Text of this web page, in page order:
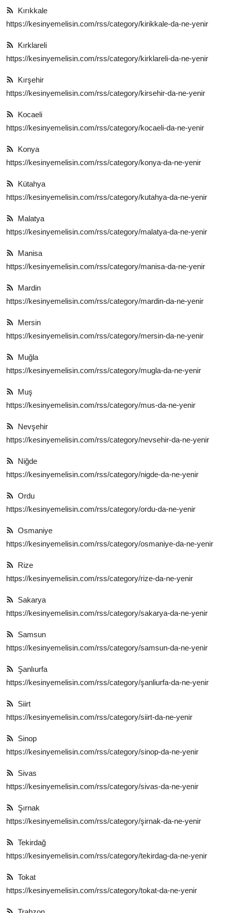
Kırıkkale
https://kesinyemelisin.com/rss/category/kirikkale-da-ne-yenir
Kırklareli
https://kesinyemelisin.com/rss/category/kirklareli-da-ne-yenir
Kırşehir
https://kesinyemelisin.com/rss/category/kirsehir-da-ne-yenir
Kocaeli
https://kesinyemelisin.com/rss/category/kocaeli-da-ne-yenir
Konya
https://kesinyemelisin.com/rss/category/konya-da-ne-yenir
Kütahya
https://kesinyemelisin.com/rss/category/kutahya-da-ne-yenir
Malatya
https://kesinyemelisin.com/rss/category/malatya-da-ne-yenir
Manisa
https://kesinyemelisin.com/rss/category/manisa-da-ne-yenir
Mardin
https://kesinyemelisin.com/rss/category/mardin-da-ne-yenir
Mersin
https://kesinyemelisin.com/rss/category/mersin-da-ne-yenir
Muğla
https://kesinyemelisin.com/rss/category/mugla-da-ne-yenir
Muş
https://kesinyemelisin.com/rss/category/mus-da-ne-yenir
Nevşehir
https://kesinyemelisin.com/rss/category/nevsehir-da-ne-yenir
Niğde
https://kesinyemelisin.com/rss/category/nigde-da-ne-yenir
Ordu
https://kesinyemelisin.com/rss/category/ordu-da-ne-yenir
Osmaniye
https://kesinyemelisin.com/rss/category/osmaniye-da-ne-yenir
Rize
https://kesinyemelisin.com/rss/category/rize-da-ne-yenir
Sakarya
https://kesinyemelisin.com/rss/category/sakarya-da-ne-yenir
Samsun
https://kesinyemelisin.com/rss/category/samsun-da-ne-yenir
Şanlıurfa
https://kesinyemelisin.com/rss/category/şanliurfa-da-ne-yenir
Siirt
https://kesinyemelisin.com/rss/category/siirt-da-ne-yenir
Sinop
https://kesinyemelisin.com/rss/category/sinop-da-ne-yenir
Sivas
https://kesinyemelisin.com/rss/category/sivas-da-ne-yenir
Şırnak
https://kesinyemelisin.com/rss/category/şirnak-da-ne-yenir
Tekirdağ
https://kesinyemelisin.com/rss/category/tekirdag-da-ne-yenir
Tokat
https://kesinyemelisin.com/rss/category/tokat-da-ne-yenir